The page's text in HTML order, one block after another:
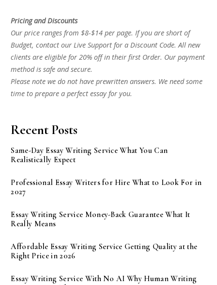
Pricing and Discounts
Our price ranges from $8-$14 per page. If you are short of
Budget, contact our Live Support for a Discount Code. All new
clients are eligible for 20% off in their first Order. Our payment
method is safe and secure.
Please note we do not have prewritten answers. We need some
time to prepare a perfect essay for you.
Recent Posts
Same-Day Essay Writing Service What You Can
Realistically Expect
Professional Essay Writers for Hire What to Look For in
2027
Essay Writing Service Money-Back Guarantee What It
Really Means
Affordable Essay Writing Service Getting Quality at the
Right Price in 2026
Essay Writing Service With No AI Why Human Writing